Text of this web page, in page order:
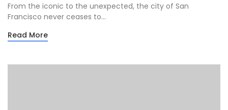
From the iconic to the unexpected, the city of San
Francisco never ceases to...
Read More